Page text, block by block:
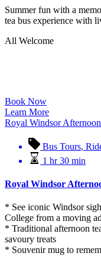
Summer fun with a
tea bus experience with
All Welcome
Book Now
Learn More
Royal Windsor
Bus Tours,
1 hr 30 min
Royal Windsor
* See iconic Windsor
College from a moving
* Traditional afternoon
savoury treats
* Souvenir mug to